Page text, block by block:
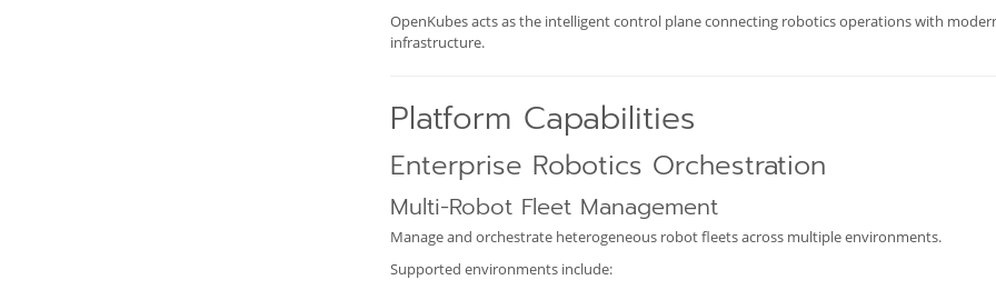
OpenKubes acts as the intelligent control plane connecting robotics operations with
infrastructure.
Platform Capabilities
Enterprise Robotics Orchestration
Multi-Robot Fleet Management
Manage and orchestrate heterogeneous robot fleets across multiple environments.
Supported environments include: